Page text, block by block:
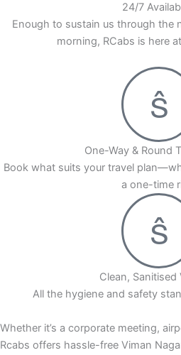
24/7
Enough to sustain us through the
morning, RCabs is here
One-Way & Round
Book what suits your travel
a one-time
Clean, Sanitised
All the hygiene and safety
Whether it’s a corporate meeting,
Rcabs offers hassle-free Viman